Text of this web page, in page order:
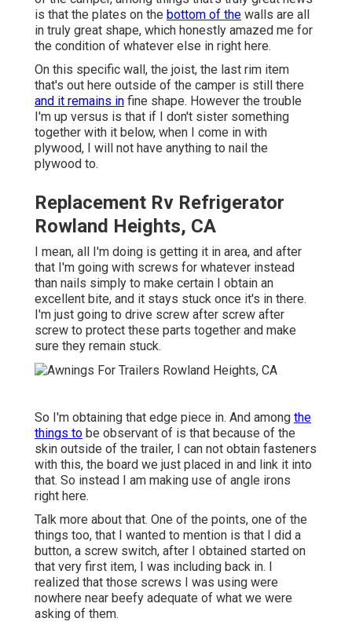
is that the plates on the bottom of the walls are all
in truly great shape, which honestly amazed me for
the condition of whatever else in right here.
On this specific wall, the joist, the last rim item
that's out here outside of the camper is still there
and it remains in fine shape. However the trouble
I'm up versus is that if I don't sister something
together with it below, when I come in with
plywood, I will not have anything to nail the
plywood to.
Replacement Rv Refrigerator
Rowland Heights, CA
I mean, all I'm doing is getting it in area, and after
that I'm going with screws for whatever instead
than nails simply to make certain I obtain an
excellent bite, and it stays stuck once it's in there.
I'm just going to drive screw after screw after
screw to protect these parts together and make
sure they remain stuck.
So I'm obtaining that edge piece in. And among the
things to be observant of is that because of the
skin outside of the trailer, I can not obtain fasteners
with this, the board we just placed in and link it into
that. So instead I am making use of angle irons
right here.
Talk more about that. One of the points, one of the
things too, that I wanted to mention is that I did a
button, a screw switch, after I obtained started on
that very first item, I was including back in. I
realized that those screws I was using were
nowhere near beefy adequate of what we were
asking of them.